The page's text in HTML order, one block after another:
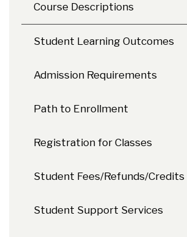
Course Descriptions
Student Learning Outcomes
Admission Requirements
Path to Enrollment
Registration for Classes
Student Fees/Refunds/Credits
Student Support Services